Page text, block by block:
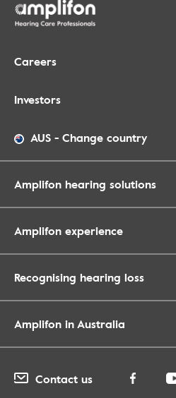
Careers
Investors
AUS - Change country
Amplifon hearing solutions
Amplifon experience
Recognising hearing loss
Amplifon in Australia
Contact us